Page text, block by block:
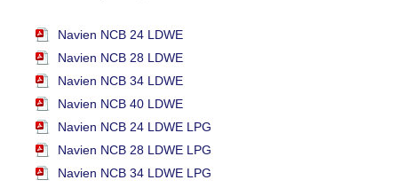
Navien NCB 24 LDWE
Navien NCB 28 LDWE
Navien NCB 34 LDWE
Navien NCB 40 LDWE
Navien NCB 24 LDWE LPG
Navien NCB 28 LDWE LPG
Navien NCB 34 LDWE LPG